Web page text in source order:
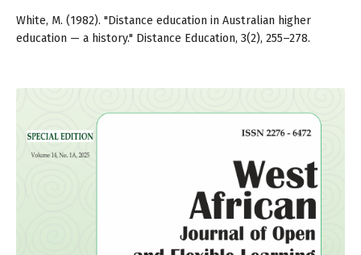
White, M. (1982). "Distance education in Australian higher
education — a history." Distance Education, 3(2), 255–278.